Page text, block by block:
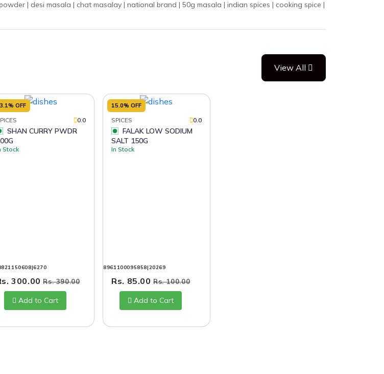
| desi masala | chat masalay | national brand | 50g masala | indian spices | cooking spice |
View All
OFF
0.0
Stock
300.00Rs. 390.00
Add to Cart
15.0% OFF
SPICES 0.0
FALAK LOW SODIUM
SALT 150G
In Stock
8961100095858|20269
Rs. 85.00Rs. 100.00
Add to Cart